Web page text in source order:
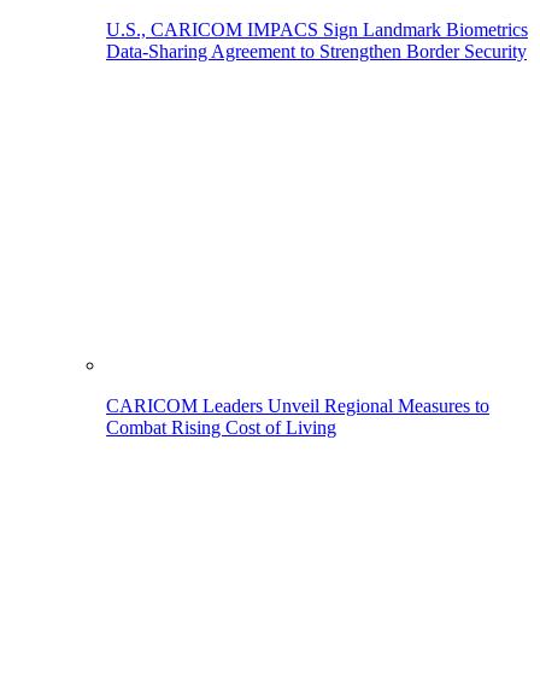
U.S., CARICOM IMPACS Sign Landmark Biometrics
Data-Sharing Agreement to Strengthen Border Security
CARICOM Leaders Unveil Regional Measures to
Combat Rising Cost of Living